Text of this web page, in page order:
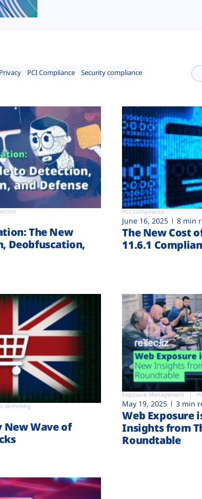
Privacy PCI Compliance
Security compliance
The New
Deobfuscation,
PCI Compliance
June 16, 2025 8 min
The New Cost
11.6.1
skimming
New Wave of
Exposure Management
May 19, 2025 3 min
Web Exposure
Insights from
Roundtable